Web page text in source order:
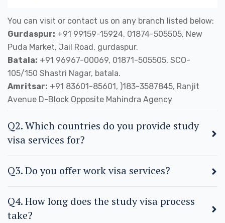
You can visit or contact us on any branch listed below:
Gurdaspur: +91 99159-15924, 01874-505505, New
Puda Market, Jail Road, gurdaspur.
Batala: +91 96967-00069, 01871-505505, SCO-
105/150 Shastri Nagar, batala.
Amritsar: +91 83601-85601, )183-3587845, Ranjit
Avenue D-Block Opposite Mahindra Agency
Q2. Which countries do you provide study
visa services for?
Q3. Do you offer work visa services?
Q4. How long does the study visa process
take?